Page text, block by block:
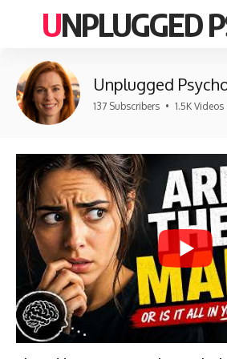
UNPLUGGED
Unplugged
137 Subscribers • 1.5K Videos